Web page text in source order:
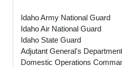
Idaho Army National Guard
Idaho Air National Guard
Idaho State Guard
Adjutant General's Department
Domestic Operations